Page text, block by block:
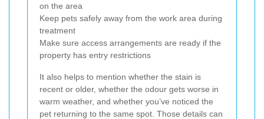
on the area
Keep pets safely away from the work area during
treatment
Make sure access arrangements are ready if the
property has entry restrictions
It also helps to mention whether the stain is
recent or older, whether the odour gets worse in
warm weather, and whether you’ve noticed the
pet returning to the same spot. Those details can